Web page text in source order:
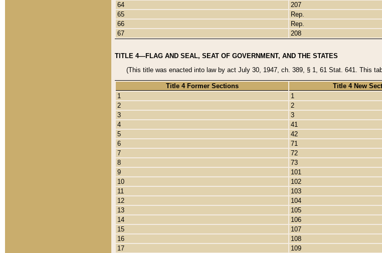
64
207
65
Rep.
66
Rep.
67
208
TITLE 4—FLAG AND SEAL, SEAT OF GOVERNMENT, AND THE STATES
(This title was enacted into law by act July 30, 1947, ch. 389, § 1, 61 Stat. 641. This
Title 4 Former Sections
Title 4 New
1
1
2
2
3
3
4
41
5
42
6
71
7
72
8
73
9
101
10
102
11
103
12
104
13
105
14
106
15
107
16
108
17
109